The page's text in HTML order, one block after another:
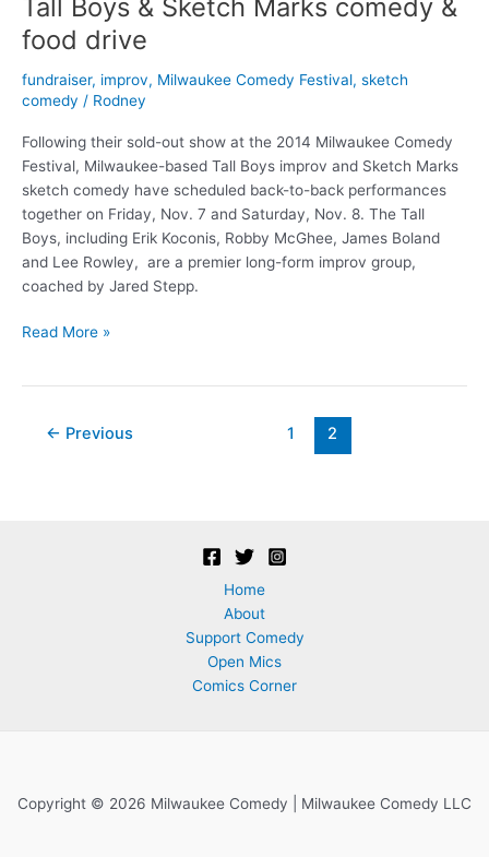
Tall Boys & Sketch Marks comedy &
food drive
fundraiser, improv, Milwaukee Comedy Festival, sketch
comedy / Rodney
Following their sold-out show at the 2014 Milwaukee Comedy
Festival, Milwaukee-based Tall Boys improv and Sketch Marks
sketch comedy have scheduled back-to-back performances
together on Friday, Nov. 7 and Saturday, Nov. 8. The Tall
Boys, including Erik Koconis, Robby McGhee, James Boland
and Lee Rowley, are a premier long-form improv group,
coached by Jared Stepp.
Tall
Marks
Read More »
Post← Previous 1 2
Home
About
Support Comedy
Open Mics
Comics Corner
Copyright © 2026 Milwaukee Comedy | Milwaukee Comedy LLC